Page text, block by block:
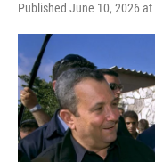
Published June 10, 2026 at